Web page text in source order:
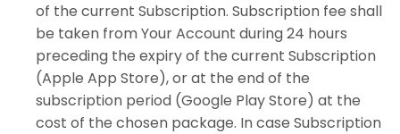
of the current Subscription. Subscription fee shall
be taken from Your Account during 24 hours
preceding the expiry of the current Subscription
(Apple App Store), or at the end of the
subscription period (Google Play Store) at the
cost of the chosen package. In case Subscription